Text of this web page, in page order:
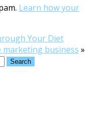
Learn how your
Your Diet
marketing business »